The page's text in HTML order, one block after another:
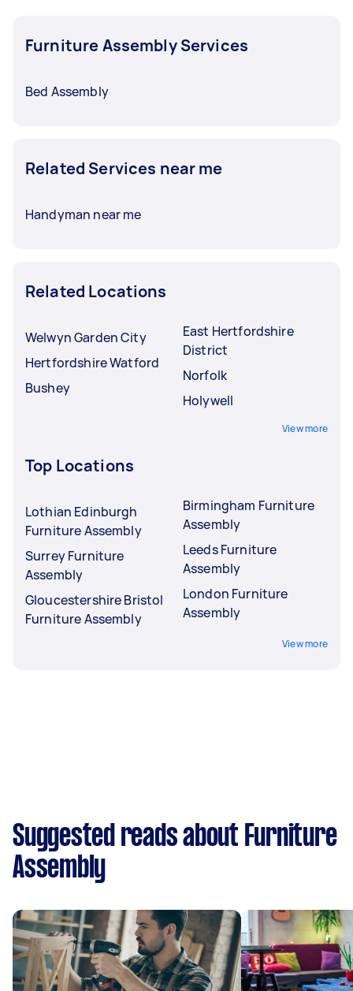
Furniture Assembly Services
Bed Assembly
Related Services near me
Handyman near me
Related Locations
Welwyn Garden City
Hertfordshire Watford
Bushey
East Hertfordshire
District
Norfolk
Holywell
View more
Top Locations
Lothian Edinburgh
Furniture Assembly
Surrey Furniture
Assembly
Gloucestershire Bristol
Furniture Assembly
Birmingham Furniture
Assembly
Leeds Furniture
Assembly
London Furniture
Assembly
View more
Suggested reads about Furniture
Assembly